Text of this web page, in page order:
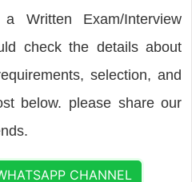
Written Exam/Interview
check the details about
selection, and
below. please share our
CHANNEL